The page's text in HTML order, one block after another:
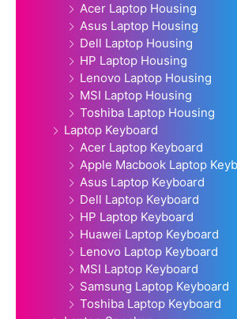
Acer Laptop Housing
Asus Laptop Housing
Dell Laptop Housing
HP Laptop Housing
Lenovo Laptop Housing
MSI Laptop Housing
Toshiba Laptop Housing
Laptop Keyboard
Acer Laptop Keyboard
Apple Macbook Laptop
Asus Laptop Keyboard
Dell Laptop Keyboard
HP Laptop Keyboard
Huawei Laptop Keyboard
Lenovo Laptop Keyboard
MSI Laptop Keyboard
Samsung Laptop Keyboard
Toshiba Laptop Keyboard